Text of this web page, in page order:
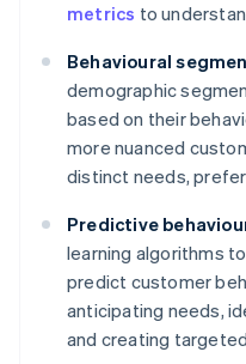
metrics to
Behavioural
demographic
based on their
more nuanced
distinct needs,
Predictive
learning algorithms
predict customer
anticipating needs,
and creating